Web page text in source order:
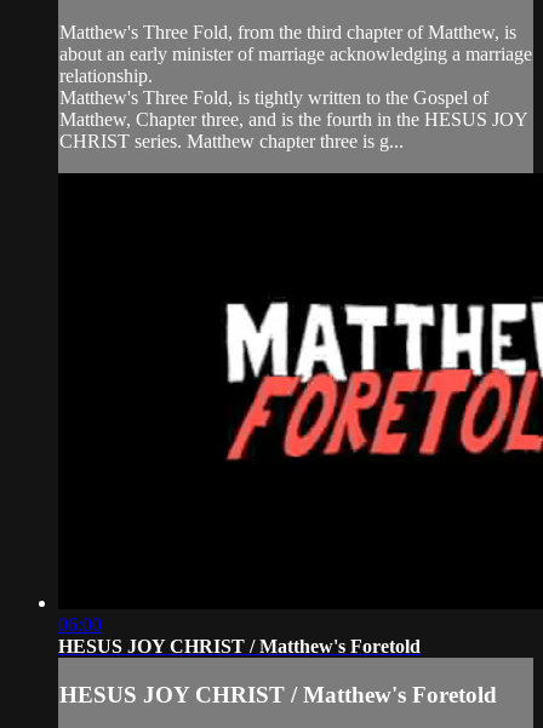
Matthew's Three Fold, from the third chapter of Matthew, is
about an early minister of marriage acknowledging a marriage
relationship.
Matthew's Three Fold, is tightly written to the Gospel of
Matthew, Chapter three, and is the fourth in the HESUS JOY
CHRIST series. Matthew chapter three is g...
06:00
HESUS JOY CHRIST / Matthew's Foretold
HESUS JOY CHRIST / Matthew's Foretold